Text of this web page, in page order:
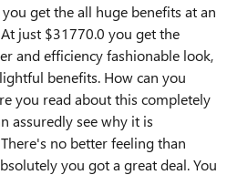
get the all huge benefits at an
just $31770.0 you get the
and efficiency fashionable look,
benefits. How can you
you read about this completely
assuredly see why it is
no better feeling than
you got a great deal. You